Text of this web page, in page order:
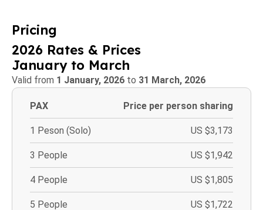
Pricing
2026 Rates & Prices
January to March
Valid from 1 January, 2026 to 31 March, 2026
PAX Price per person sharing
1 Peson (Solo) US $3,173
3 People US $1,942
4 People US $1,805
5 People US $1,722